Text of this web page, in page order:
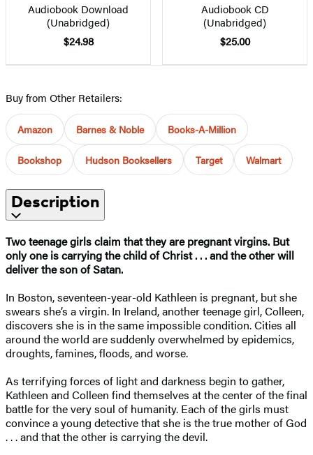
Audiobook Download
(Unabridged)
$24.98
Audiobook CD
(Unabridged)
$25.00
Buy from Other Retailers:
Amazon Barnes & Noble Books-A-Million
Bookshop Hudson Booksellers Target Walmart
Description
Two teenage girls claim that they are pregnant virgins. But
only one is carrying the child of Christ . . . and the other will
deliver the son of Satan.
In Boston, seventeen-year-old Kathleen is pregnant, but she
swears she’s a virgin. In Ireland, another teenage girl, Colleen,
discovers she is in the same impossible condition. Cities all
around the world are suddenly overwhelmed by epidemics,
droughts, famines, floods, and worse.
As terrifying forces of light and darkness begin to gather,
Kathleen and Colleen find themselves at the center of the final
battle for the very soul of humanity. Each of the girls must
convince a young detective that she is the true mother of God
. . . and that the other is carrying the devil.